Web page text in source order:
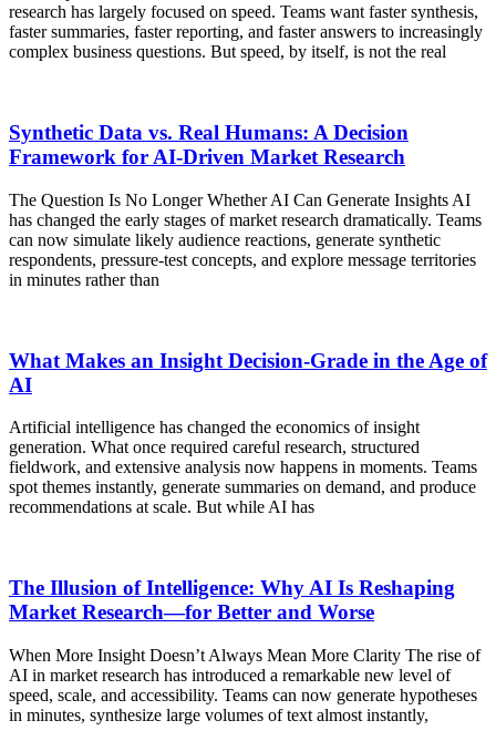
research has largely focused on speed. Teams want faster synthesis,
faster summaries, faster reporting, and faster answers to increasingly
complex business questions. But speed, by itself, is not the real
Synthetic Data vs. Real Humans: A Decision
Framework for AI-Driven Market Research
The Question Is No Longer Whether AI Can Generate Insights AI
has changed the early stages of market research dramatically. Teams
can now simulate likely audience reactions, generate synthetic
respondents, pressure-test concepts, and explore message territories
in minutes rather than
What Makes an Insight Decision-Grade in the Age of
AI
Artificial intelligence has changed the economics of insight
generation. What once required careful research, structured
fieldwork, and extensive analysis now happens in moments. Teams
spot themes instantly, generate summaries on demand, and produce
recommendations at scale. But while AI has
The Illusion of Intelligence: Why AI Is Reshaping
Market Research—for Better and Worse
When More Insight Doesn’t Always Mean More Clarity The rise of
AI in market research has introduced a remarkable new level of
speed, scale, and accessibility. Teams can now generate hypotheses
in minutes, synthesize large volumes of text almost instantly,